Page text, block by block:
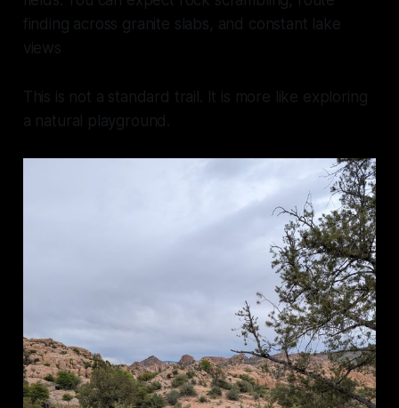
finding across granite slabs, and constant lake
views
This is not a standard trail. It is more like exploring
a natural playground.